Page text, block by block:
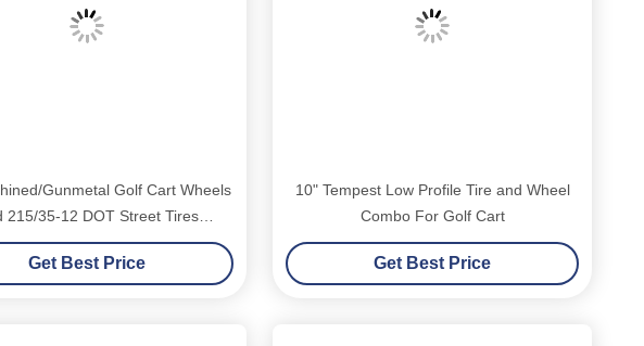
Gunmetal Golf Cart Wheels
215/35-12 DOT Street Tires
Assemblies
Get Best Price
10" Tempest Low Profile Tire and Wheel
Combo For Golf Cart
Get Best Price